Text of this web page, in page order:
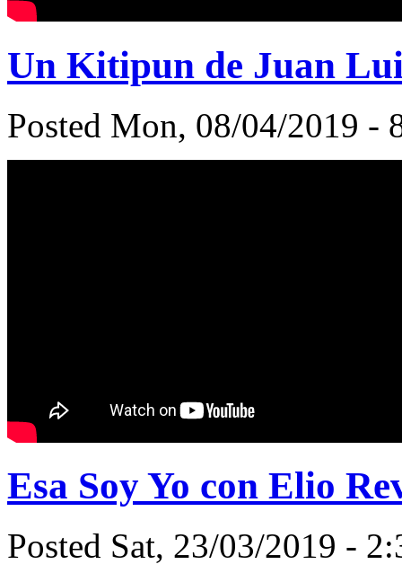
Un Kitipun de Juan
Posted Mon, 08/04/2019 -
Esa Soy Yo con Elio
Posted Sat, 23/03/2019 -